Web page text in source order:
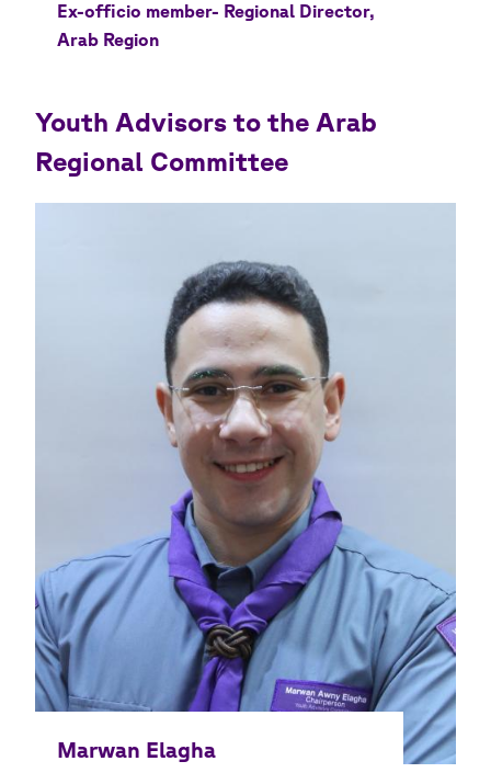
Ex-officio member- Regional Director,
Arab Region
Youth Advisors to the Arab
Regional Committee